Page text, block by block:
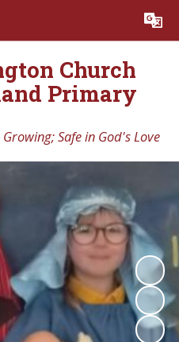
Translate
Church
Primary
Safe in God's Love